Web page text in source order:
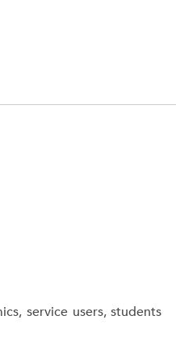
service users, students